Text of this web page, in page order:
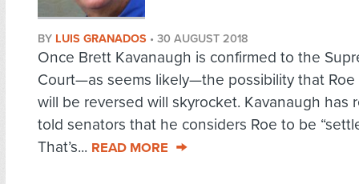
BY LUIS GRANADOS • 30 AUGUST 2018
Once Brett Kavanaugh is confirmed to the
Court—as seems likely—the possibility that Roe
will be reversed will skyrocket. Kavanaugh has
told senators that he considers Roe to be
That’s... READ MORE